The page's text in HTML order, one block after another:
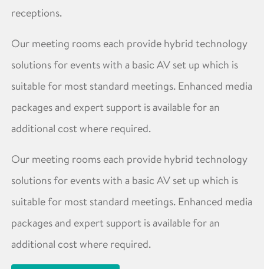
receptions.
Our meeting rooms each provide hybrid technology
solutions for events with a basic AV set up which is
suitable for most standard meetings. Enhanced media
packages and expert support is available for an
additional cost where required.
Our meeting rooms each provide hybrid technology
solutions for events with a basic AV set up which is
suitable for most standard meetings. Enhanced media
packages and expert support is available for an
additional cost where required.